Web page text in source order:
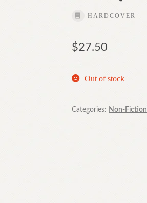
HARDCOVER
$27.50
Out of stock
Categories: Non-Fiction